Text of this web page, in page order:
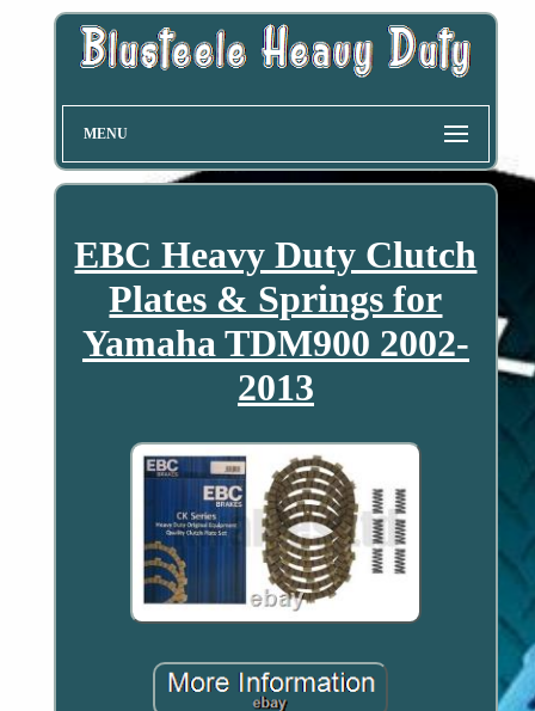
MENU
EBC Heavy Duty Clutch
Plates & Springs for
Yamaha TDM900 2002-
2013